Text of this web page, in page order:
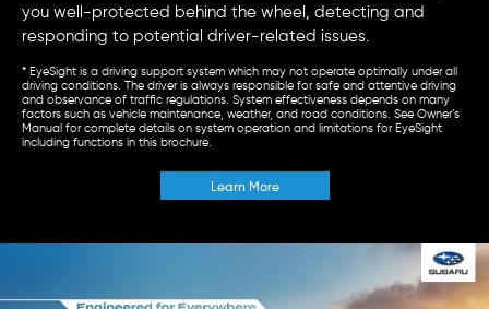
you well-protected behind the wheel, detecting and
responding to potential driver-related issues.
* EyeSight is a driving support system which may not operate optimally under all
driving conditions. The driver is always responsible for safe and attentive driving
and observance of traffic regulations. System effectiveness depends on many
factors such as vehicle maintenance, weather, and road conditions. See Owner’s
Manual for complete details on system operation and limitations for EyeSight
including functions in this brochure.
Learn More